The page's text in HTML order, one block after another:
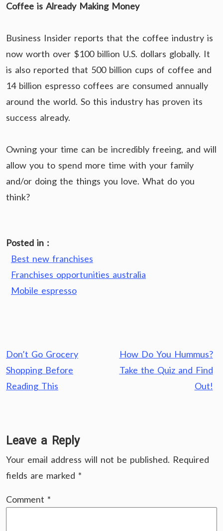
Coffee is Already Making Money
Business Insider reports that the coffee industry is
now worth over $100 billion U.S. dollars globally. It
is also reported that 500 billion cups of coffee and
14 billion espresso coffees are consumed annually
around the world. So this industry has proven its
success already.
Owning your time can be incredibly freeing, and will
allow you to spend more time with your family
and/or doing the things you love. What do you
think?
Posted in :
Best new franchises
Franchises opportunities australia
Mobile espresso
Post
navigation
Don’t Go Grocery
Shopping Before
Reading This
How Do You Hummus?
Take the Quiz and Find
Out!
Leave a Reply
Your email address will not be published. Required
fields are marked *
Comment *